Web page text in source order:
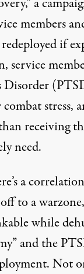
members
if
service
Disorder
combat stress,
receiving
need.
a
to a
while
and the
Not